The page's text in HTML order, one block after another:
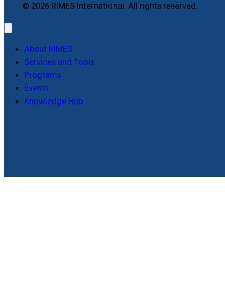
© 2026 RIMES International. All rights reserved.
About RIMES
Services and Tools
Programs
Events
Knowledge Hub